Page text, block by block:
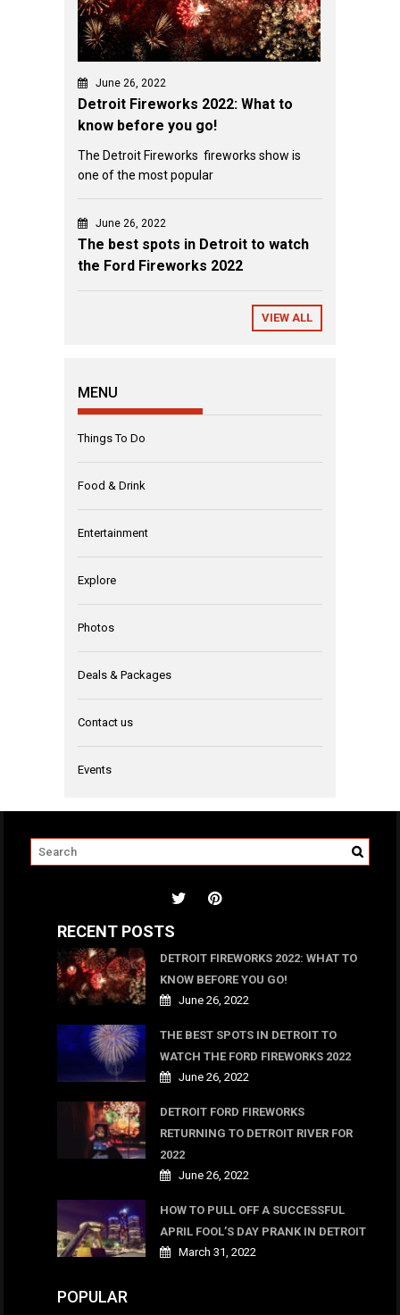
June 26, 2022
Detroit Fireworks 2022: What to
know before you go!
The Detroit Fireworks fireworks show is
one of the most popular
June 26, 2022
The best spots in Detroit to watch
the Ford Fireworks 2022
VIEW ALL
MENU
Things To Do
Food & Drink
Entertainment
Explore
Photos
Deals & Packages
Contact us
Events
RECENT POSTS
DETROIT FIREWORKS 2022: WHAT TO
KNOW BEFORE YOU GO!
June 26, 2022
THE BEST SPOTS IN DETROIT TO
WATCH THE FORD FIREWORKS 2022
June 26, 2022
DETROIT FORD FIREWORKS
RETURNING TO DETROIT RIVER FOR
2022
June 26, 2022
HOW TO PULL OFF A SUCCESSFUL
APRIL FOOL’S DAY PRANK IN DETROIT
March 31, 2022
POPULAR